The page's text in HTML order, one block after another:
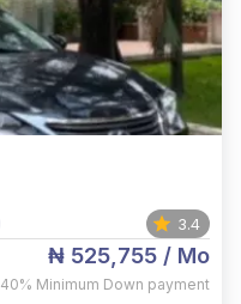
3.4
₦ 525,755 / Mo
40% Minimum Down payment